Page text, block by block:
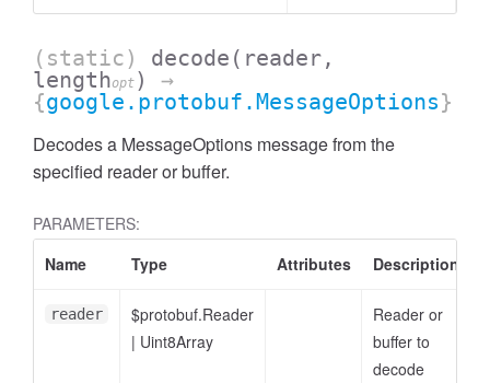
(static) decode (reader,
lengthopt )
→
{google.protobuf.MessageOptions}
Decodes a MessageOptions message from the
specified reader or buffer.
PARAMETERS:
Name
Type Attributes Description
reader
$protobuf.Reader
| Uint8Array
Reader or
buffer to
decode